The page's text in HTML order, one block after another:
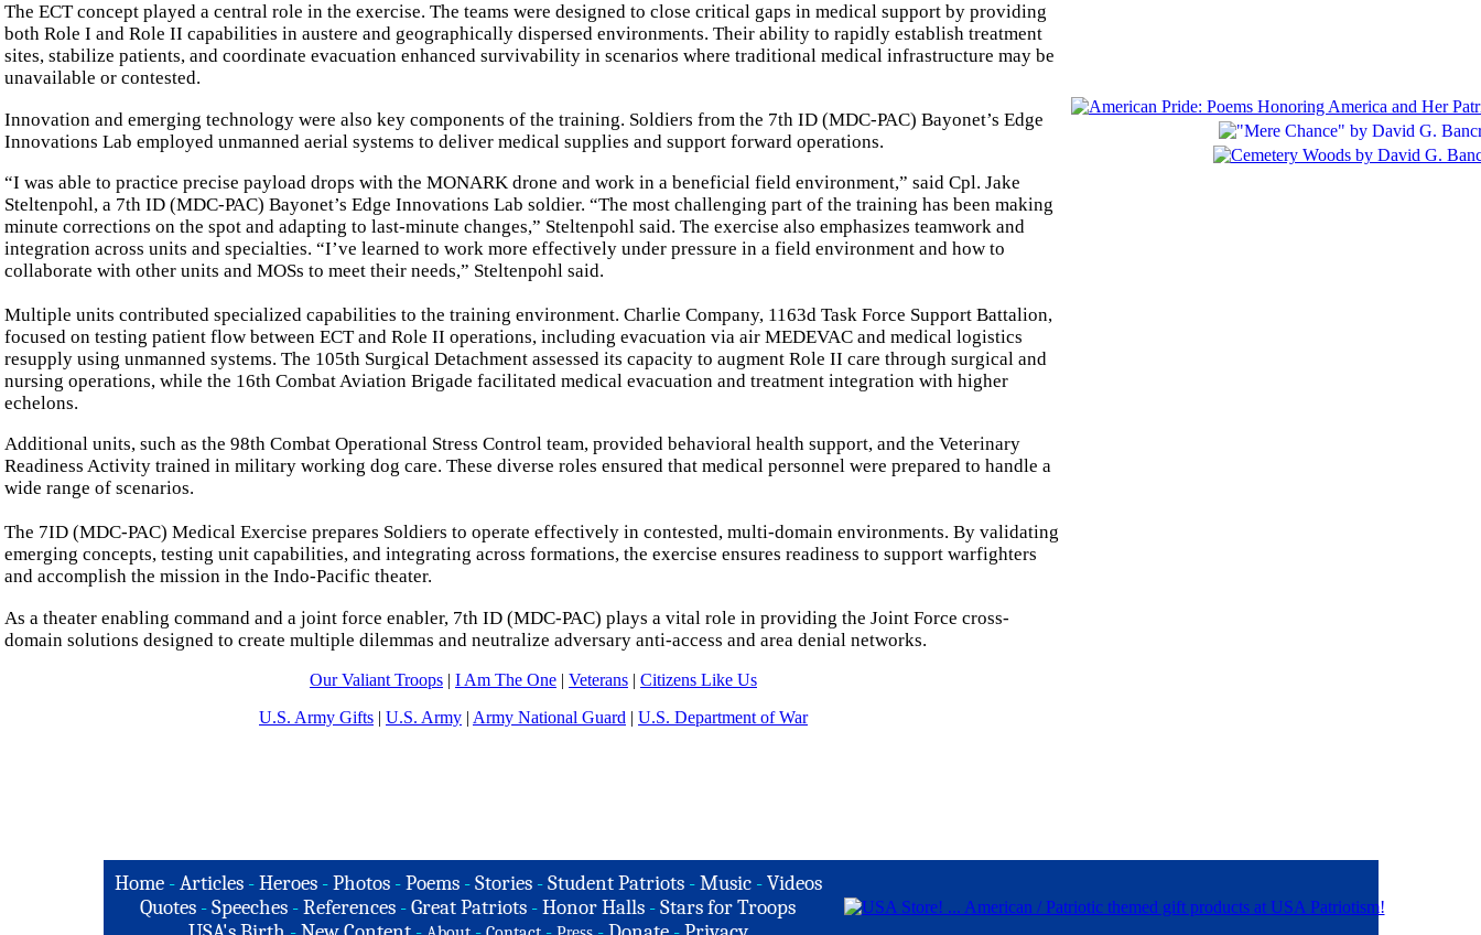
The ECT concept played a central role in the exercise. The teams were designed to close critical gaps in medical support by providing
both Role I and Role II capabilities in austere and geographically dispersed environments. Their ability to rapidly establish treatment
sites, stabilize patients, and coordinate evacuation enhanced survivability in scenarios where traditional medical infrastructure may be
unavailable or contested.
Innovation and emerging technology were also key components of the training. Soldiers from the 7th ID (MDC-PAC) Bayonet’s Edge
Innovations Lab employed unmanned aerial systems to deliver medical supplies and support forward operations.
“I was able to practice precise payload drops with the MONARK drone and work in a beneficial field environment,” said Cpl. Jake
Steltenpohl, a 7th ID (MDC-PAC) Bayonet’s Edge Innovations Lab soldier. “The most challenging part of the training has been making
minute corrections on the spot and adapting to last-minute changes,” Steltenpohl said. The exercise also emphasizes teamwork and
integration across units and specialties. “I’ve learned to work more effectively under pressure in a field environment and how to
collaborate with other units and MOSs to meet their needs,” Steltenpohl said.
Multiple units contributed specialized capabilities to the training environment. Charlie Company, 1163d Task Force Support Battalion,
focused on testing patient flow between ECT and Role II operations, including evacuation via air MEDEVAC and medical logistics
resupply using unmanned systems. The 105th Surgical Detachment assessed its capacity to augment Role II care through surgical and
nursing operations, while the 16th Combat Aviation Brigade facilitated medical evacuation and treatment integration with higher
echelons.
Additional units, such as the 98th Combat Operational Stress Control team, provided behavioral health support, and the Veterinary
Readiness Activity trained in military working dog care. These diverse roles ensured that medical personnel were prepared to handle a
wide range of scenarios.
The 7ID (MDC-PAC) Medical Exercise prepares Soldiers to operate effectively in contested, multi-domain environments. By validating
emerging concepts, testing unit capabilities, and integrating across formations, the exercise ensures readiness to support warfighters
and accomplish the mission in the Indo-Pacific theater.
As a theater enabling command and a joint force enabler, 7th ID (MDC-PAC) plays a vital role in providing the Joint Force cross-
domain solutions designed to create multiple dilemmas and neutralize adversary anti-access and area denial networks.
Our Valiant Troops | I Am The One | Veterans | Citizens Like Us
U.S. Army Gifts | U.S. Army | Army National Guard | U.S. Department of War
Home-Articles -Heroes - Photos - Poems - Stories - Student Patriots - Music -Videos
Quotes -Speeches -References -Great Patriots -Honor Halls -Stars for Troops